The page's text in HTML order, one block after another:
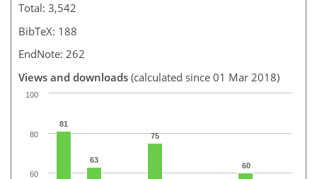
Total: 3,542
BibTeX: 188
EndNote: 262
Views and downloads (calculated since 01 Mar 2018)
81
63
75
60
60
80
100